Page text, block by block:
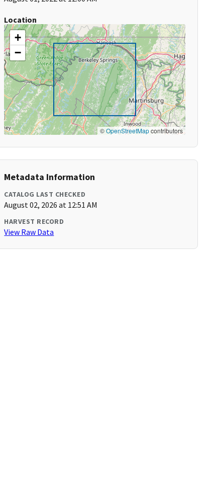
Location
+
−
©OpenStreetMapcontributors
Metadata Information
CATALOG LAST CHECKED
August 02, 2026 at 12:51 AM
HARVEST RECORD
View Raw Data